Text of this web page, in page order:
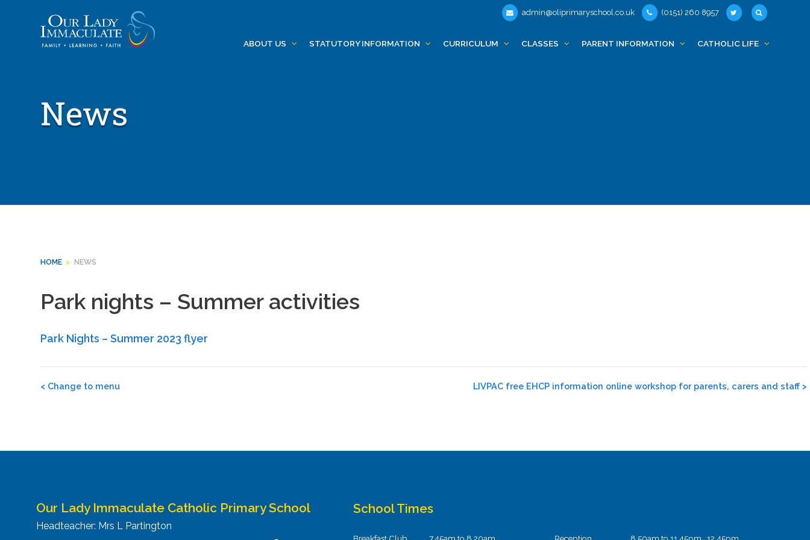
admin@oliprimaryschool.co.uk (0151) 260 8957
ABOUT US STATUTORY INFORMATION CURRICULUM CLASSES PARENT INFORMATION CATHOLIC LIFE
News
HOME > NEWS
Park nights – Summer activities
Park Nights – Summer 2023 flyer
Post
< Change to menu LIVPAC free EHCP information online workshop for parents, carers and staff >
Our Lady Immaculate Catholic Primary School
Headteacher: Mrs L Partington
School Times